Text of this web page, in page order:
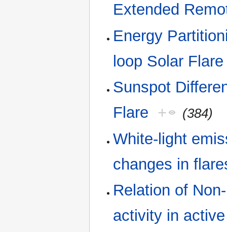
Extended
Energy
loop Solar Flare
Sunspot
Flare + (384)
White-light
changes in
Relation of
activity in